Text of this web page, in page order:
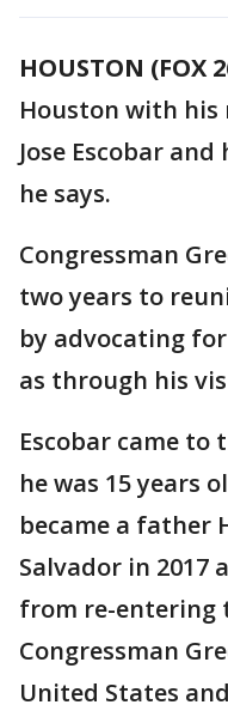
HOUSTON (FOX
Houston with
Jose Escobar
he says.
Congressman
two years to
by advocating
as through his
Escobar came to
he was 15 years
became a father
Salvador in 2017
from re-entering
Congressman
United States